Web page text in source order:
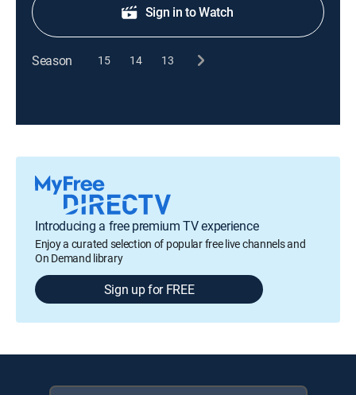
Sign in to Watch
Season 15 14 13
Introducing a free premium TV experience
Enjoy a curated selection of popular free live channels and
On Demand library
Sign up for FREE